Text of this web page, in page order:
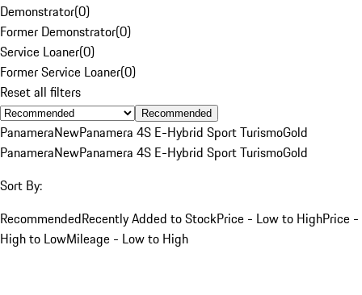
Demonstrator(0)
Former Demonstrator(0)
Service Loaner(0)
Former Service Loaner(0)
Reset all filters
Recommended
PanameraNewPanamera 4S E-Hybrid Sport TurismoGold
PanameraNewPanamera 4S E-Hybrid Sport TurismoGold
Sort By:
RecommendedRecently Added to StockPrice - Low to HighPrice -
High to LowMileage - Low to High